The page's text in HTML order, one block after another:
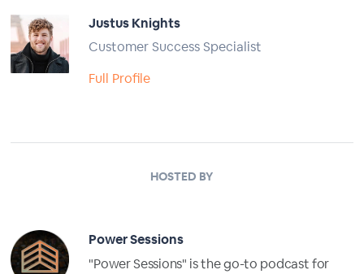
Justus Knights
Customer Success Specialist
Full Profile
HOSTED BY
Power Sessions
"Power Sessions" is the go-to podcast for